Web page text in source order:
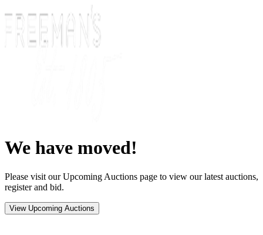
We have moved!
Please visit our Upcoming Auctions page to view our latest auctions,
register and bid.
View Upcoming Auctions